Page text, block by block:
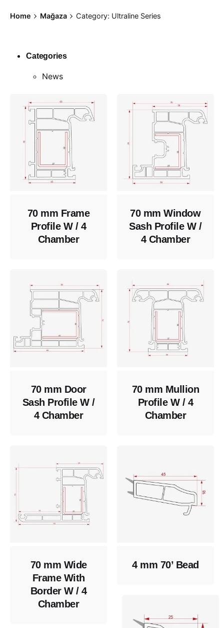
Home Mağaza Category: Ultraline Series
Categories
News
70 mm Frame
Profile W / 4
Chamber
70 mm Window
Sash Profile W /
4 Chamber
70 mm Door
Sash Profile W /
4 Chamber
70 mm Mullion
Profile W / 4
Chamber
70 mm Wide
Frame With
Border W / 4
Chamber
4 mm 70’ Bead